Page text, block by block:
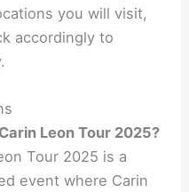
you will visit,
accordingly to
Leon Tour 2025?
Tour 2025 is a
event where Carin